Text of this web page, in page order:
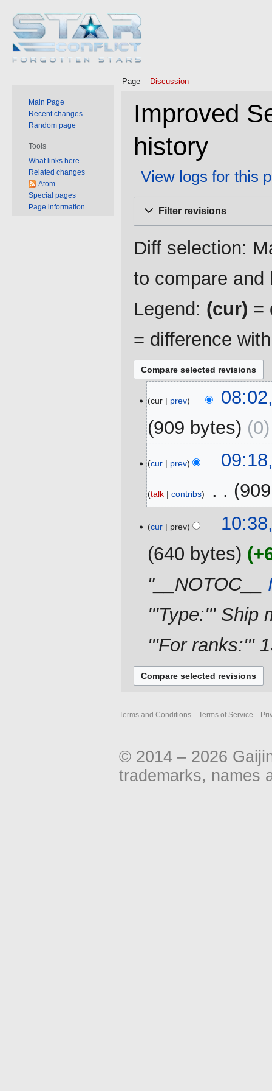
Improved
history
View logs for this
Filter revisions
Diff selection:
to compare and
Legend: (cur) =
= difference
July
2025
cur prev
909 bytes
0
September
2023
cur prev
talk contribs
o
d
t
u
a
y
Julycur prev
640 bytes
"__NOTOC__
'''Type:''' Ship
'''For ranks:'''
Page Discussion
Main Page
Recent changes
Random page
Tools
What links here
Related changes
Atom
Special pages
Page information
Terms and Conditions Terms of Service
© 2014 – 2026
trademarks, names